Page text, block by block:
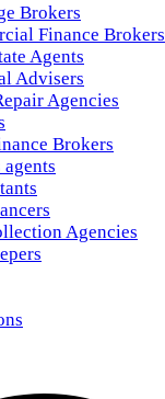
Brokers
Finance Brokers
Agents
Advisers
Agencies
Brokers
agents
Agencies